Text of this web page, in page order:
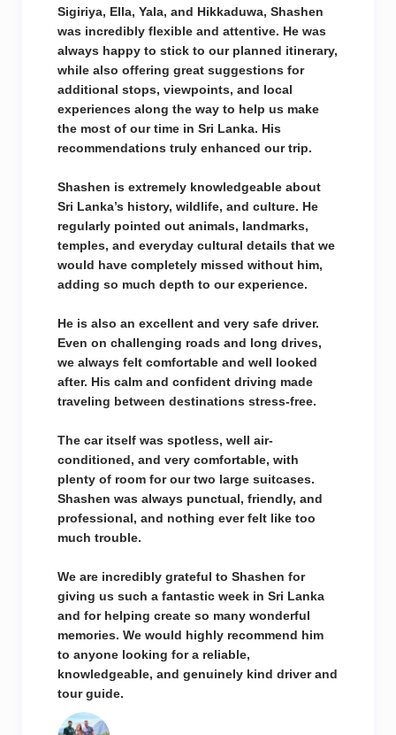
Sigiriya, Ella, Yala, and Hikkaduwa, Shashen
was incredibly flexible and attentive. He was
always happy to stick to our planned itinerary,
while also offering great suggestions for
additional stops, viewpoints, and local
experiences along the way to help us make
the most of our time in Sri Lanka. His
recommendations truly enhanced our trip.
Shashen is extremely knowledgeable about
Sri Lanka’s history, wildlife, and culture. He
regularly pointed out animals, landmarks,
temples, and everyday cultural details that we
would have completely missed without him,
adding so much depth to our experience.
He is also an excellent and very safe driver.
Even on challenging roads and long drives,
we always felt comfortable and well looked
after. His calm and confident driving made
traveling between destinations stress-free.
The car itself was spotless, well air-
conditioned, and very comfortable, with
plenty of room for our two large suitcases.
Shashen was always punctual, friendly, and
professional, and nothing ever felt like too
much trouble.
We are incredibly grateful to Shashen for
giving us such a fantastic week in Sri Lanka
and for helping create so many wonderful
memories. We would highly recommend him
to anyone looking for a reliable,
knowledgeable, and genuinely kind driver and
tour guide.